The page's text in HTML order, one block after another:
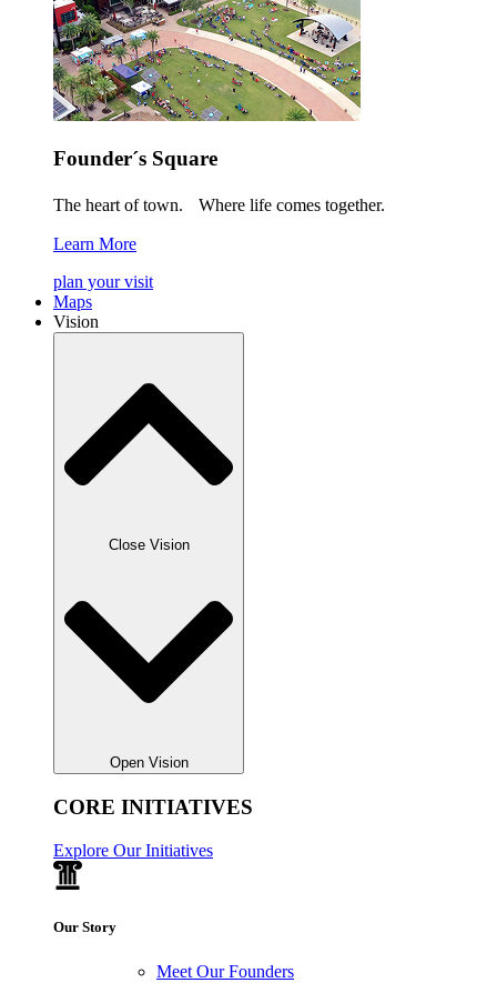
Founder´s Square
The heart of town. Where life comes together.
Learn More
plan your visit
Maps
Vision
Close Vision
Open Vision
CORE INITIATIVES
Explore Our Initiatives
Our Story
Meet Our Founders